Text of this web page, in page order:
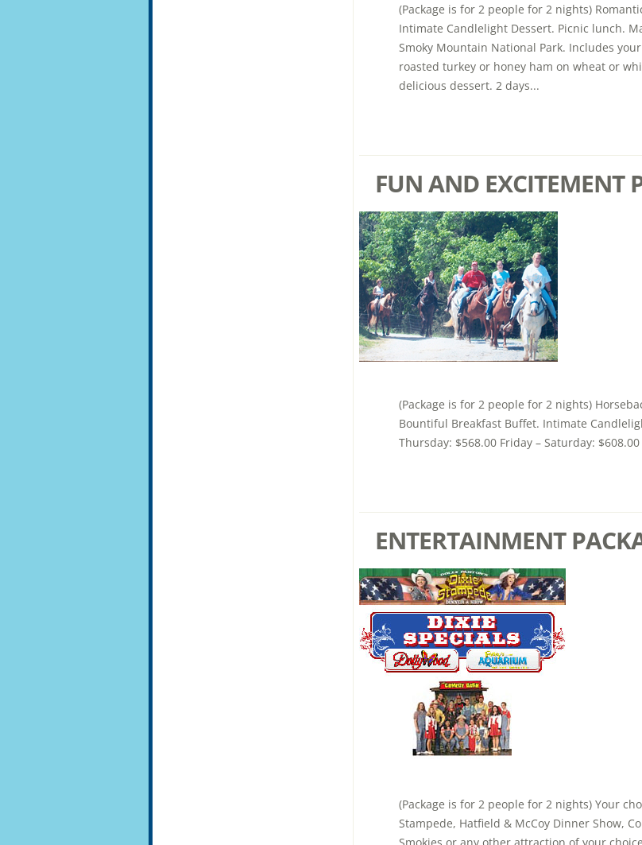
(Package is for 2 people for 2 nights)
Intimate Candlelight Dessert. Picnic lunch.
Smoky Mountain National Park. Includes
roasted turkey or honey ham on wheat or
delicious dessert. 2 days...
FUN AND EXCITEMENT
(Package is for 2 people for 2 nights)
Bountiful Breakfast Buffet. Intimate
Thursday: $568.00 Friday – Saturday: $608.00
ENTERTAINMENT
(Package is for 2 people for 2 nights) Your
Stampede, Hatfield & McCoy Dinner Show,
Smokies or any other attraction of your